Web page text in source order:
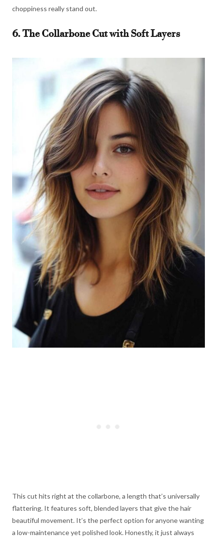
choppiness really stand out.
6. The Collarbone Cut with Soft Layers
This cut hits right at the collarbone, a length that’s universally
flattering. It features soft, blended layers that give the hair
beautiful movement. It’s the perfect option for anyone wanting
a low-maintenance yet polished look. Honestly, it just always